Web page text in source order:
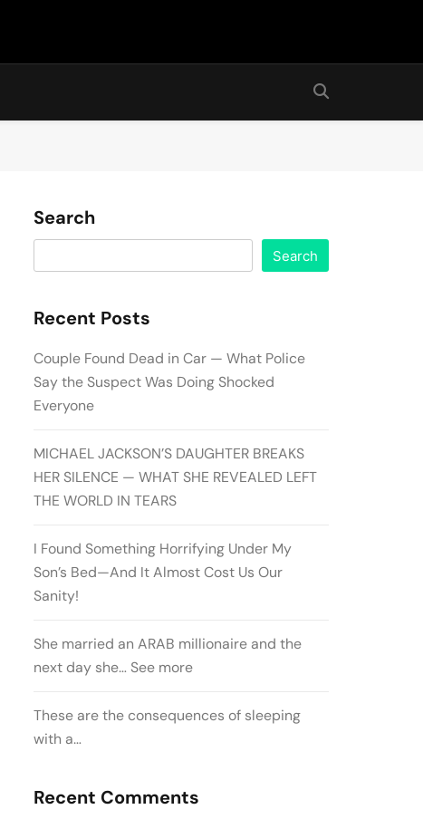
Search
Search
Recent Posts
Couple Found Dead in Car — What Police
Say the Suspect Was Doing Shocked
Everyone
MICHAEL JACKSON’S DAUGHTER BREAKS
HER SILENCE — WHAT SHE REVEALED LEFT
THE WORLD IN TEARS
I Found Something Horrifying Under My
Son’s Bed—And It Almost Cost Us Our
Sanity!
She married an ARAB millionaire and the
next day she… See more
These are the consequences of sleeping
with a…
Recent Comments